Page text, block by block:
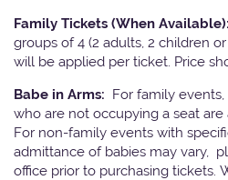
Family Tickets (When Available):
groups of 4 (2 adults, 2 children
will be applied per ticket. Price
Babe in Arms: For family
who are not occupying a seat
For non-family events with
admittance of babies may vary,
office prior to purchasing tickets.